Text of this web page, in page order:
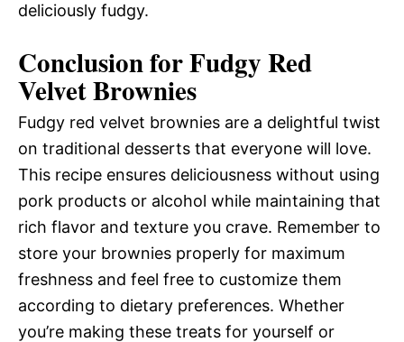
deliciously fudgy.
Conclusion for Fudgy Red
Velvet Brownies
Fudgy red velvet brownies are a delightful twist
on traditional desserts that everyone will love.
This recipe ensures deliciousness without using
pork products or alcohol while maintaining that
rich flavor and texture you crave. Remember to
store your brownies properly for maximum
freshness and feel free to customize them
according to dietary preferences. Whether
you’re making these treats for yourself or